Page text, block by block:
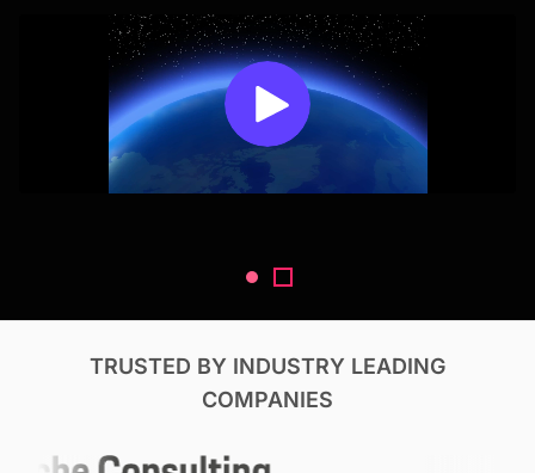
TRUSTED BY INDUSTRY LEADING
COMPANIES